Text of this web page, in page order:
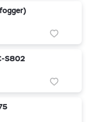
S802